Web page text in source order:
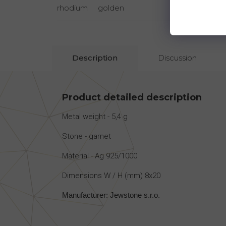
rhodium golden
Description Discussion
Product detailed description
Metal weight - 5,4 g
Stone - garnet
Material - Ag 925/1000
Dimensions W / H (mm) 8x20
Manufacturer: Jewstone s.r.o.